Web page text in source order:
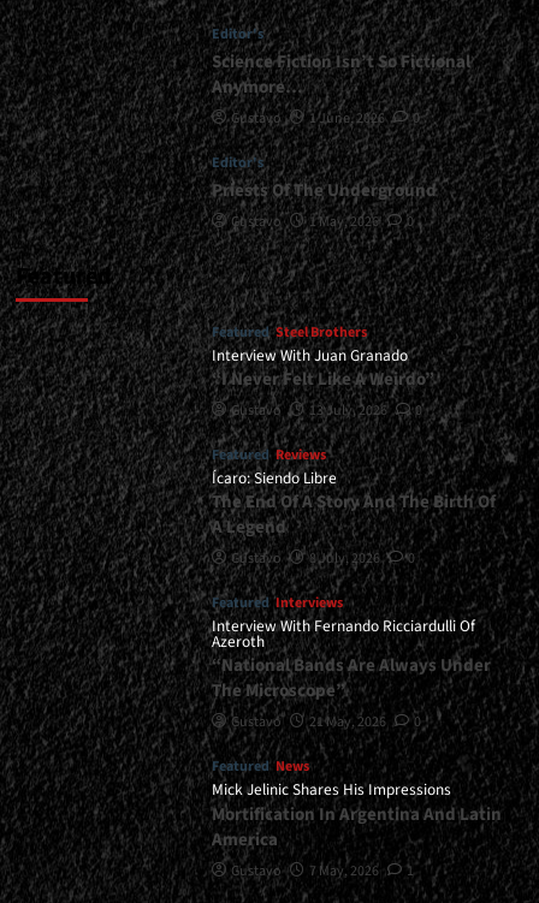
<div>A
Year-
End
Gift</div>
Editor's
Science Fiction Isn’t So Fictional
Anymore…
Gustavo 1 June, 2026 0
Editor's
Priests Of The Underground
Gustavo 1 May, 2026 0
Featured
Featured Steel Brothers
Interview With Juan Granado
“I Never Felt Like A Weirdo”
Gustavo 13 July, 2026 0
Featured Reviews
Ícaro: Siendo Libre
The End Of A Story And The Birth Of
A Legend
Gustavo 8 July, 2026 0
Featured Interviews
Interview With Fernando Ricciardulli Of
Azeroth
“National Bands Are Always Under
The Microscope”
Gustavo 21 May, 2026 0
Featured News
Mick Jelinic Shares His Impressions
Mortification In Argentina And Latin
America
Gustavo 7 May, 2026 1